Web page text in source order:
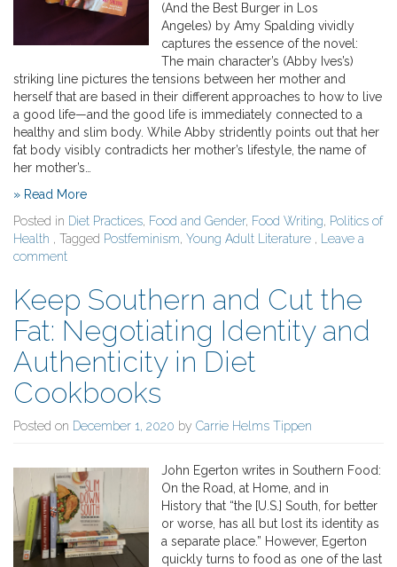
(And the Best Burger in Los
Angeles) by Amy Spalding vividly
captures the essence of the novel:
The main character’s (Abby Ives’s)
striking line pictures the tensions between her mother and
herself that are based in their different approaches to how to live
a good life—and the good life is immediately connected to a
healthy and slim body. While Abby stridently points out that her
fat body visibly contradicts her mother’s lifestyle, the name of
her mother’s…
» Read More
Posted in Diet Practices, Food and Gender, Food Writing, Politics of
Health , Tagged Postfeminism, Young Adult Literature ,
Leave a
comment
Keep Southern and Cut the
Fat: Negotiating Identity and
Authenticity in Diet
Cookbooks
Posted on December 1, 2020 by Carrie Helms Tippen
John Egerton writes in Southern Food:
On the Road, at Home, and in
History that “the [U.S.] South, for better
or worse, has all but lost its identity as
a separate place.” However, Egerton
quickly turns to food as one of the last